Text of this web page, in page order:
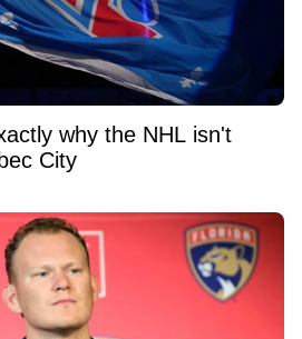
why the NHL isn't
City